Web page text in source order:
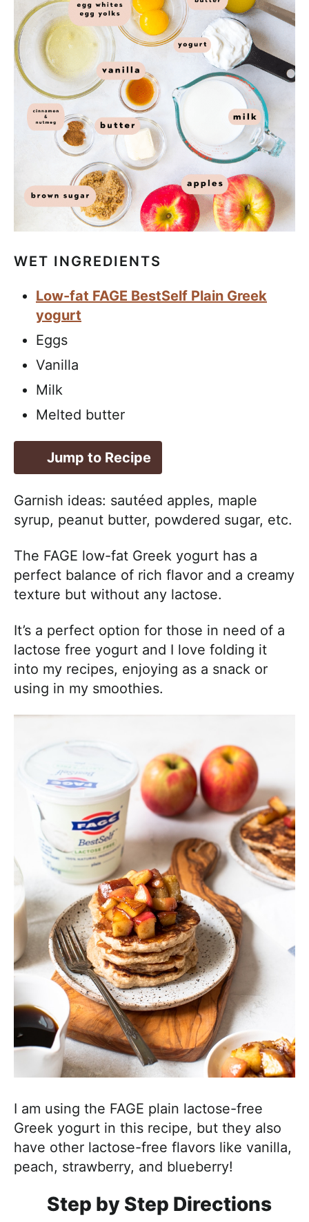
WET INGREDIENTS
Low-fat FAGE BestSelf Plain Greek
yogurt
Eggs
Vanilla
Milk
Melted butter
Jump to Recipe
Garnish ideas: sautéed apples, maple
syrup, peanut butter, powdered sugar, etc.
The FAGE low-fat Greek yogurt has a
perfect balance of rich flavor and a creamy
texture but without any lactose.
It’s a perfect option for those in need of a
lactose free yogurt and I love folding it
into my recipes, enjoying as a snack or
using in my smoothies.
I am using the FAGE plain lactose-free
Greek yogurt in this recipe, but they also
have other lactose-free flavors like vanilla,
peach, strawberry, and blueberry!
Step by Step Directions